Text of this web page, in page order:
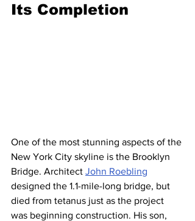
Its Completion
One of the most stunning aspects of the
New York City skyline is the Brooklyn
Bridge. Architect John Roebling
designed the 1.1-mile-long bridge, but
died from tetanus just as the project
was beginning construction. His son,